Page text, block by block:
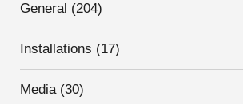
General (204)
Installations (17)
Media(30)